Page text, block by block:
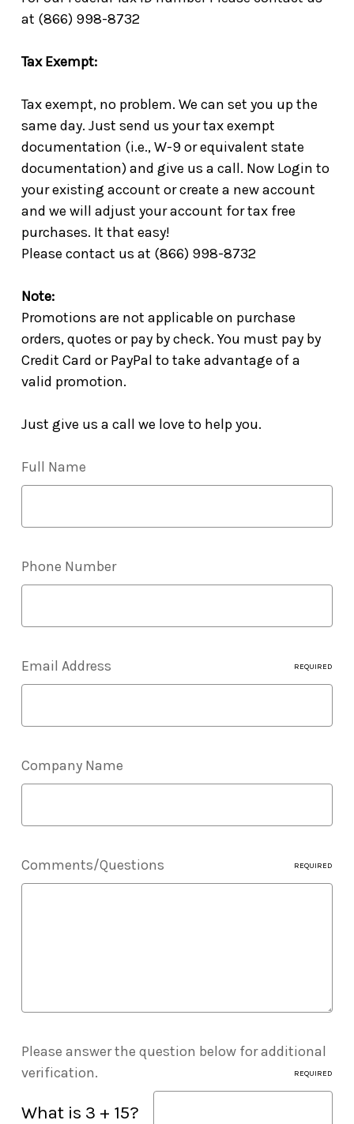
at (866) 998-8732
Tax Exempt:
Tax exempt, no problem. We can set you up the
same day. Just send us your tax exempt
documentation (i.e., W-9 or equivalent state
documentation) and give us a call. Now Login to
your existing account or create a new account
and we will adjust your account for tax free
purchases. It that easy!
Please contact us at (866) 998-8732
Note:
Promotions are not applicable on purchase
orders, quotes or pay by check. You must pay by
Credit Card or PayPal to take advantage of a
valid promotion.
Just give us a call we love to help you.
Full Name
Phone Number
Email Address REQUIRED
Company Name
Comments/Questions REQUIRED
Please answer the question below for additional
verification.
REQUIRED
What is 3 + 15?